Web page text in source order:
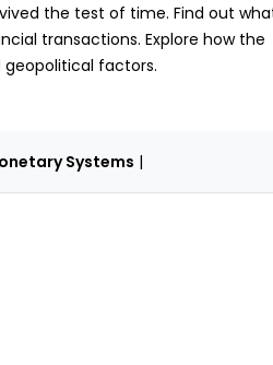
the test of time. Find out
transactions. Explore how the
factors.
Systems |